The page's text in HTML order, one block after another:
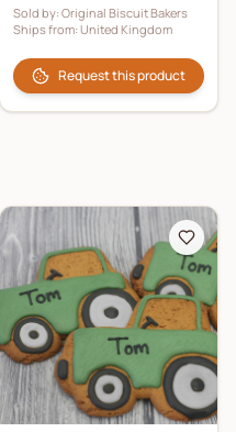
Sold by: Original Biscuit Bakers
Ships from: United Kingdom
Request this product